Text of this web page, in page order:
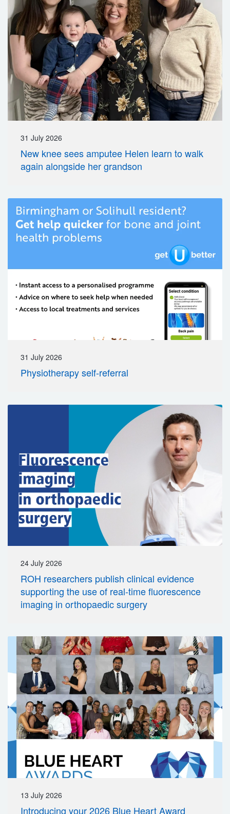
31 July 2026
New knee sees amputee Helen learn to walk
again alongside her grandson
31 July 2026
Physiotherapy self-referral
24 July 2026
ROH researchers publish clinical evidence
supporting the use of real-time fluorescence
imaging in orthopaedic surgery
13 July 2026
Introducing your 2026 Blue Heart Award